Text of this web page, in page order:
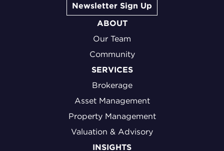
Newsletter Sign Up
ABOUT
Our Team
Community
SERVICES
Brokerage
Asset Management
Property Management
Valuation & Advisory
INSIGHTS